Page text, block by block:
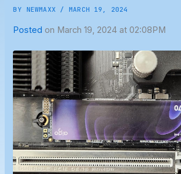
BY NEWMAXX /MARCH 19, 2024
Posted on March 19, 2024 at 02:08PM